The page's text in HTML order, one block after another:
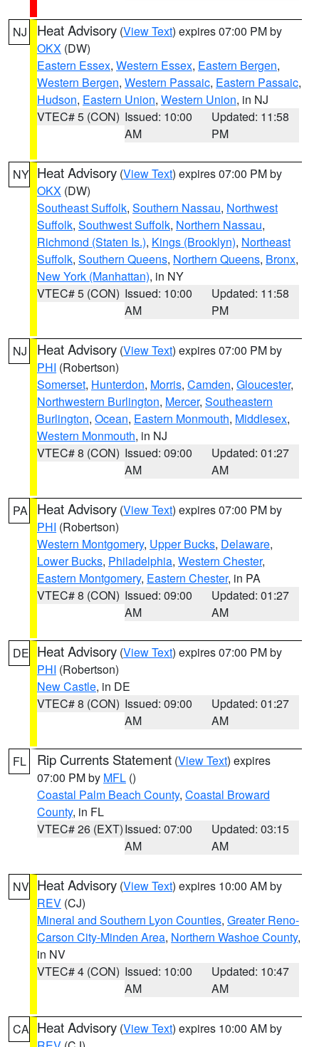
NJ Heat Advisory (View Text) expires 07:00 PM by
OKX (DW)
Eastern Essex, Western Essex, Eastern Bergen,
Western Bergen, Western Passaic, Eastern Passaic,
Hudson, Eastern Union, Western Union, in NJ
VTEC# 5 (CON) Issued: 10:00
AM
Updated: 11:58
PM
NY Heat Advisory (View Text) expires 07:00 PM by
OKX (DW)
Southeast Suffolk, Southern Nassau, Northwest
Suffolk, Southwest Suffolk, Northern Nassau,
Richmond (Staten Is.), Kings (Brooklyn), Northeast
Suffolk, Southern Queens, Northern Queens, Bronx,
New York (Manhattan), in NY
VTEC# 5 (CON) Issued: 10:00
AM
Updated: 11:58
PM
NJ Heat Advisory (View Text) expires 07:00 PM by
PHI (Robertson)
Somerset, Hunterdon, Morris, Camden, Gloucester,
Northwestern Burlington, Mercer, Southeastern
Burlington, Ocean, Eastern Monmouth, Middlesex,
Western Monmouth, in NJ
VTEC# 8 (CON) Issued: 09:00
AM
Updated: 01:27
AM
PA Heat Advisory (View Text) expires 07:00 PM by
PHI (Robertson)
Western Montgomery, Upper Bucks, Delaware,
Lower Bucks, Philadelphia, Western Chester,
Eastern Montgomery, Eastern Chester, in PA
VTEC# 8 (CON) Issued: 09:00
AM
Updated: 01:27
AM
DE Heat Advisory (View Text) expires 07:00 PM by
PHI (Robertson)
New Castle, in DE
VTEC# 8 (CON) Issued: 09:00
AM
Updated: 01:27
AM
FL Rip Currents Statement (View Text) expires
07:00 PM by MFL ()
Coastal Palm Beach County, Coastal Broward
County, in FL
VTEC# 26 (EXT)Issued: 07:00
AM
Updated: 03:15
AM
NV Heat Advisory (View Text) expires 10:00 AM by
REV (CJ)
Mineral and Southern Lyon Counties, Greater Reno-
Carson City-Minden Area, Northern Washoe County,
in NV
VTEC# 4 (CON) Issued: 10:00
AM
Updated: 10:47
AM
CA Heat Advisory (View Text) expires 10:00 AM by